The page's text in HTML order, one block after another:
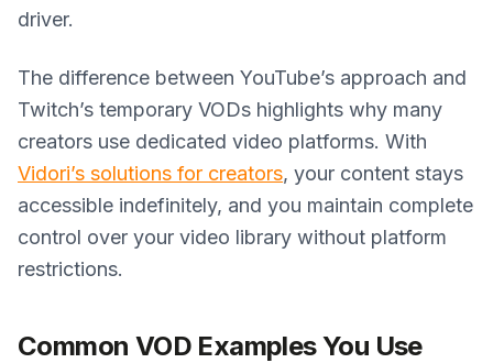
driver.
The difference between YouTube’s approach and
Twitch’s temporary VODs highlights why many
creators use dedicated video platforms. With
Vidori’s solutions for creators, your content stays
accessible indefinitely, and you maintain complete
control over your video library without platform
restrictions.
Common VOD Examples You Use